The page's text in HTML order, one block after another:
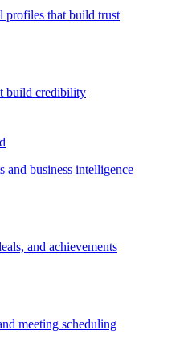
profiles that build trust
build credibility
and business intelligence
and achievements
meeting scheduling